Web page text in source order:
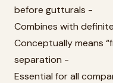
before gutturals -
Conceptually means
separation -
Essential for all